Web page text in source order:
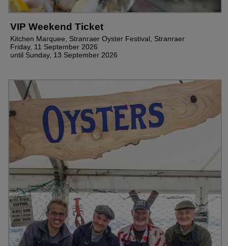
VIP Weekend Ticket
Kitchen Marquee, Stranraer Oyster Festival, Stranraer
Friday, 11 September 2026
until Sunday, 13 September 2026